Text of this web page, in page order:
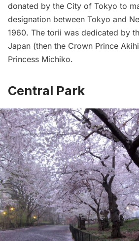
donated by the City of Tokyo to
designation between Tokyo and
1960. The torii was dedicated by
Japan (then the Crown Prince
Princess Michiko.
Central Park